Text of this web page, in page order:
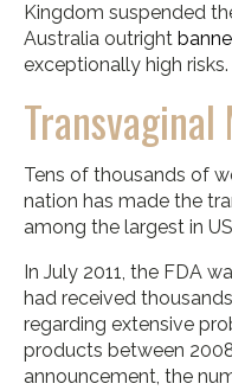
Kingdom suspended
Australia outright
exceptionally high risks.
Tens of thousands of
nation has made the
among the largest in
In July 2011, the FDA
had received
regarding extensive
products between
announcement, the